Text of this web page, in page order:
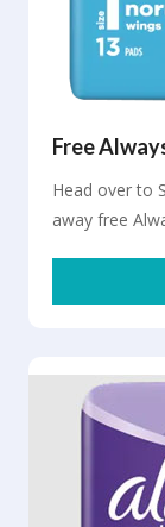
Free
Head over to
away free